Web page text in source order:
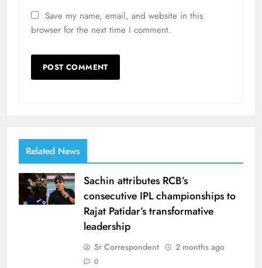
Save my name, email, and website in this
browser for the next time I comment.
Related News
Sachin attributes RCB’s
consecutive IPL championships to
Rajat Patidar’s transformative
leadership
Sr Correspondent 2 months ago
0